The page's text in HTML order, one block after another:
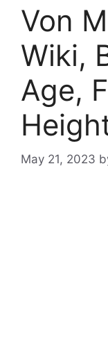
Von
Wiki,
Age,
May 21, 2023